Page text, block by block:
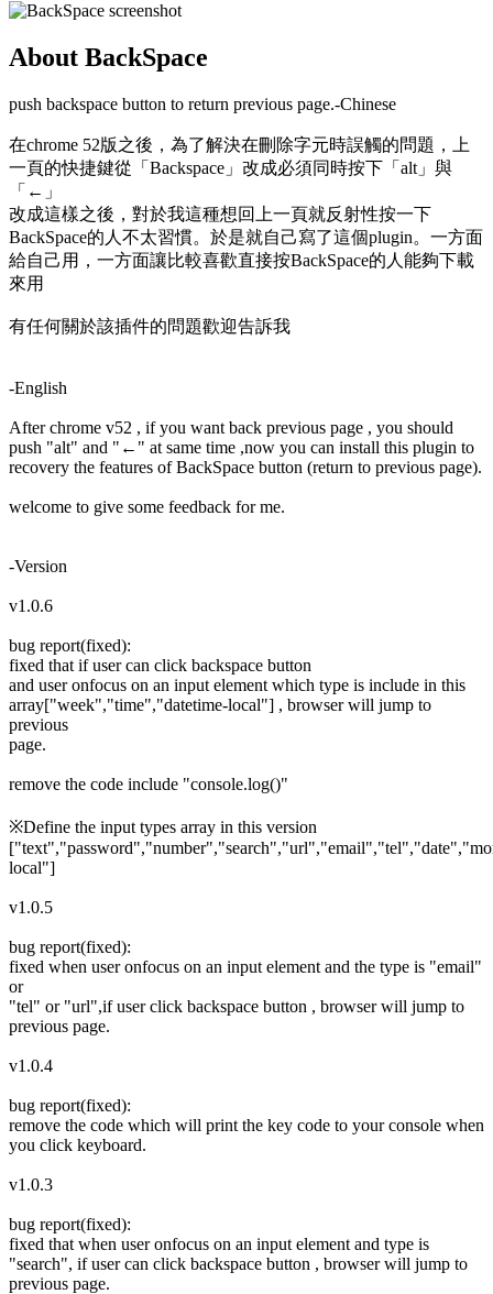
About BackSpace
push backspace button to return previous page.-Chinese
在chrome 52版之後，為了解決在刪除字元時誤觸的問題，上
一頁的快捷鍵從「Backspace」改成必須同時按下「alt」與
「←」
改成這樣之後，對於我這種想回上一頁就反射性按一下
BackSpace的人不太習慣。於是就自己寫了這個plugin。一方面
給自己用，一方面讓比較喜歡直接按BackSpace的人能夠下載
來用
有任何關於該插件的問題歡迎告訴我
-English
After chrome v52 , if you want back previous page , you should
push "alt" and "←" at same time ,now you can install this plugin to
recovery the features of BackSpace button (return to previous page).
welcome to give some feedback for me.
-Version
v1.0.6
bug report(fixed):
fixed that if user can click backspace button
and user onfocus on an input element which type is include in this
array["week","time","datetime-local"] , browser will jump to
previous
page.
remove the code include "console.log()"
※Define the input types array in this version
local"]
v1.0.5
bug report(fixed):
fixed when user onfocus on an input element and the type is "email"
or
"tel" or "url",if user click backspace button , browser will jump to
previous page.
v1.0.4
bug report(fixed):
remove the code which will print the key code to your console when
you click keyboard.
v1.0.3
bug report(fixed):
fixed that when user onfocus on an input element and type is
"search", if user can click backspace button , browser will jump to
previous page.